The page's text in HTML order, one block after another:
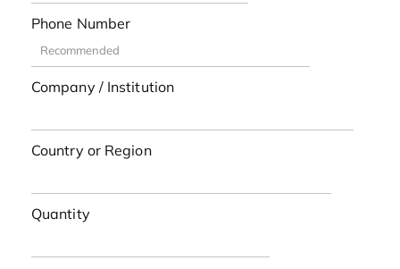
Phone Number
Company / Institution
Country or Region
Quantity